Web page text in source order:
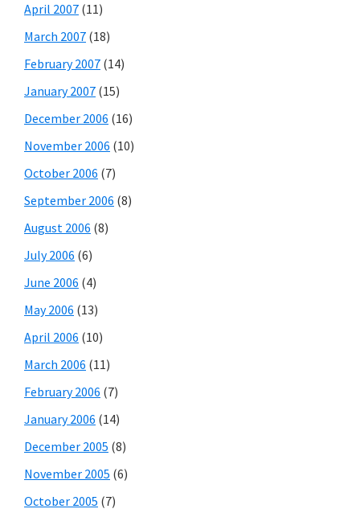
April 2007 (11)
March 2007 (18)
February 2007 (14)
January 2007 (15)
December 2006 (16)
November 2006 (10)
October 2006 (7)
September 2006 (8)
August 2006 (8)
July 2006 (6)
June 2006 (4)
May 2006 (13)
April 2006 (10)
March 2006 (11)
February 2006 (7)
January 2006 (14)
December 2005 (8)
November 2005 (6)
October 2005 (7)